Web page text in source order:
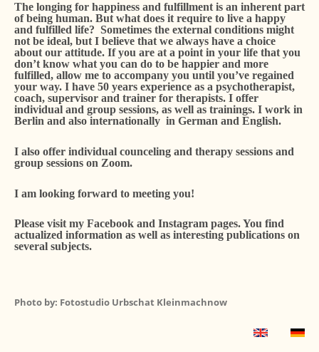
The longing for happiness and fulfillment is an inherent part
of being human. But what does it require to live a happy
and fulfilled life? Sometimes the external conditions might
not be ideal, but I believe that we always have a choice
about our attitude. If you are at a point in your life that you
don’t know what you can do to be happier and more
fulfilled, allow me to accompany you until you’ve regained
your way. I have 50 years experience as a psychotherapist,
coach, supervisor and trainer for therapists. I offer
individual and group sessions, as well as trainings. I work in
Berlin and also internationally in German and English.
I also offer individual counceling and therapy sessions and
group sessions on Zoom.
I am looking forward to meeting you!
Please visit my Facebook and Instagram pages. You find
actualized information as well as interesting publications on
several subjects.
Photo by: Fotostudio Urbschat Kleinmachnow